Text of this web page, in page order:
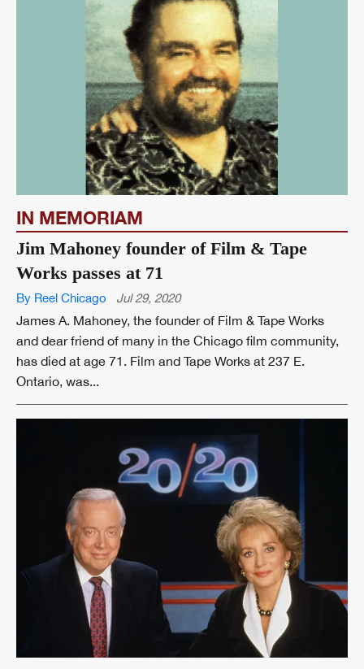
IN MEMORIAM
Jim Mahoney founder of Film & Tape
Works passes at 71
By Reel Chicago Jul 29, 2020
James A. Mahoney, the founder of Film & Tape Works
and dear friend of many in the Chicago film community,
has died at age 71. Film and Tape Works at 237 E.
Ontario, was...